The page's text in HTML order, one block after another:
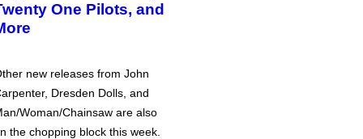
One Pilots, and
new releases from John
Dresden Dolls, and
Woman/Chainsaw are also
the chopping block this week.